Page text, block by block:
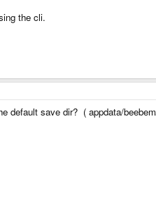
the cli.
default save dir? ( appdata/